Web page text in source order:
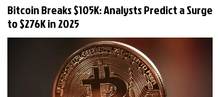
Bitcoin Breaks $105K: Analysts Predict a Surge
to $276K in 2025